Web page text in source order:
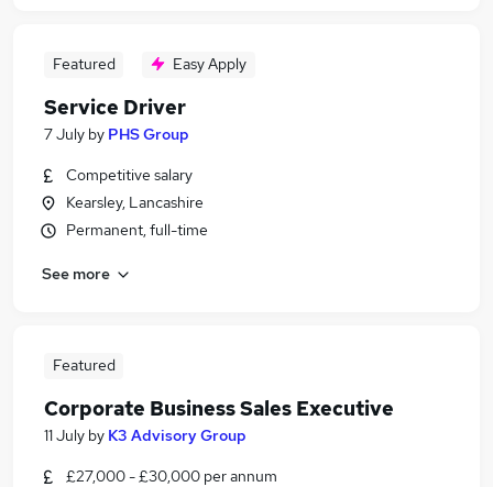
Featured Easy Apply
Service Driver
7 July by PHS Group
Competitive salary
Kearsley, Lancashire
Permanent, full-time
See more
Featured
Corporate Business Sales Executive
11 July by K3 Advisory Group
£27,000 - £30,000 per annum